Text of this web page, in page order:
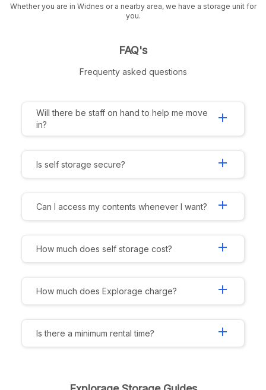
Whether you are in Widnes or a nearby area, we have a storage unit for
you.
FAQ's
Frequenty asked questions
Will there be staff on hand to help me move
in?
add
Is self storage secure? add
Can I access my contents whenever I want? add
How much does self storage cost? add
How much does Explorage charge? add
Is there a minimum rental time? add